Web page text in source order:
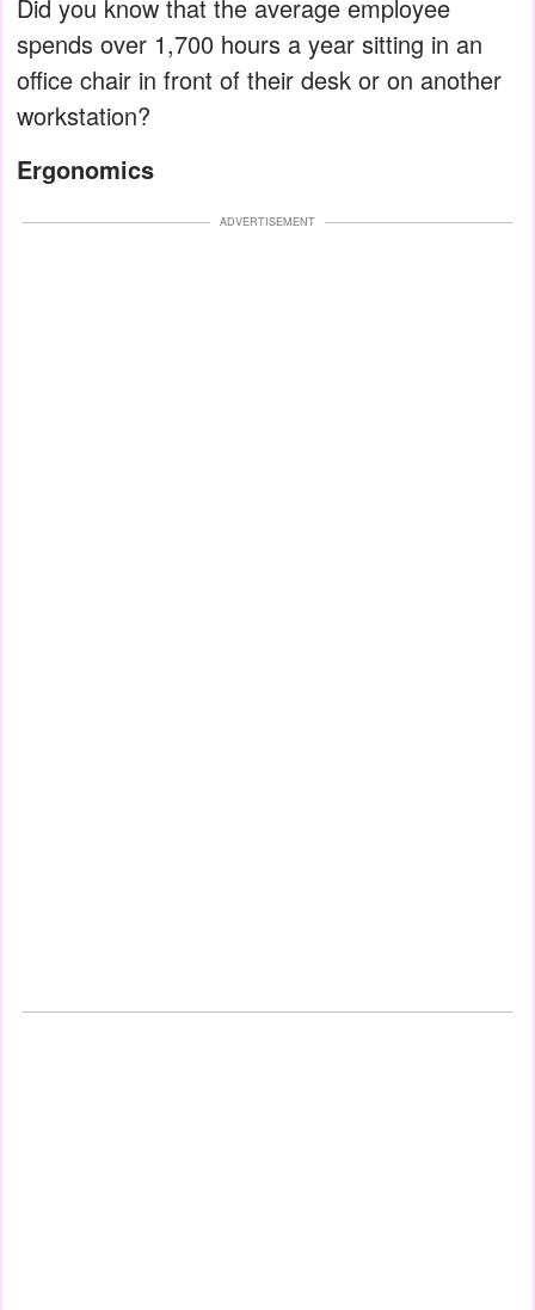
Did you know that the average employee
spends over 1,700 hours a year sitting in an
office chair in front of their desk or on another
workstation?
Ergonomics
ADVERTISEMENT